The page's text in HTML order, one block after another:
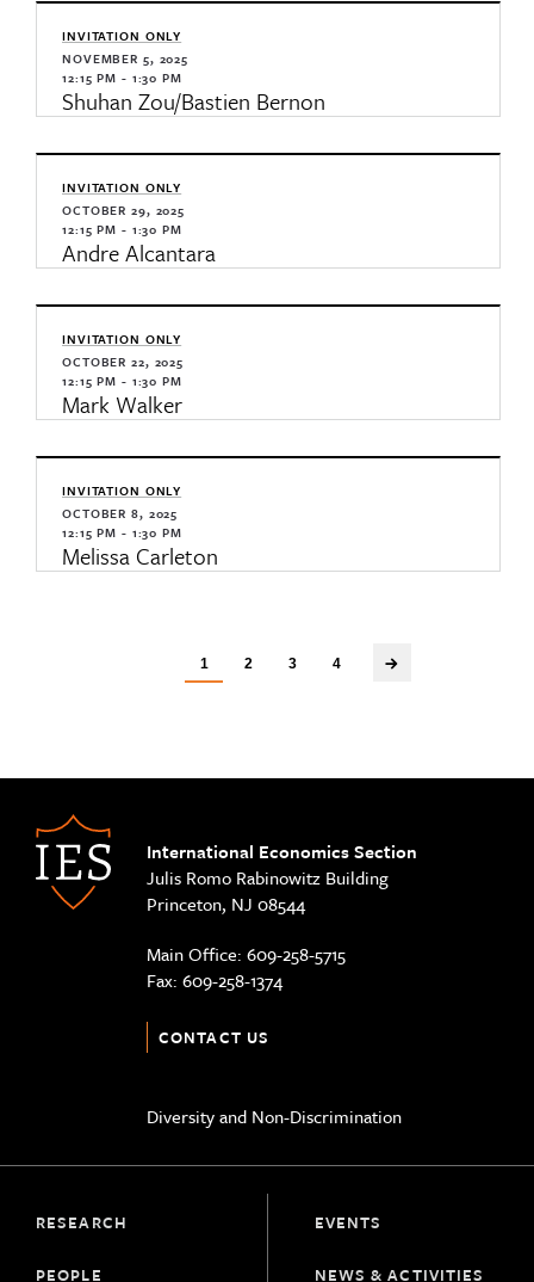
INVITATION ONLY
NOVEMBER 5, 2025
12:15 PM - 1:30 PM
Shuhan Zou/Bastien Bernon
INVITATION ONLY
OCTOBER 29, 2025
12:15 PM - 1:30 PM
Andre Alcantara
INVITATION ONLY
OCTOBER 22, 2025
12:15 PM - 1:30 PM
Mark Walker
INVITATION ONLY
OCTOBER 8, 2025
12:15 PM - 1:30 PM
Melissa Carleton
1 2 3 4
International Economics Section
Julis Romo Rabinowitz Building
Princeton, NJ 08544
Main Office: 609-258-5715
Fax: 609-258-1374
CONTACT US
Diversity and Non-Discrimination
RESEARCH
PEOPLE
EVENTS
NEWS & ACTIVITIES